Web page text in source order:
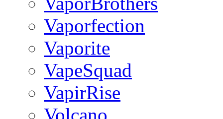
Vaporfection
Vaporite
VapeSquad
VapirRise
Volcano